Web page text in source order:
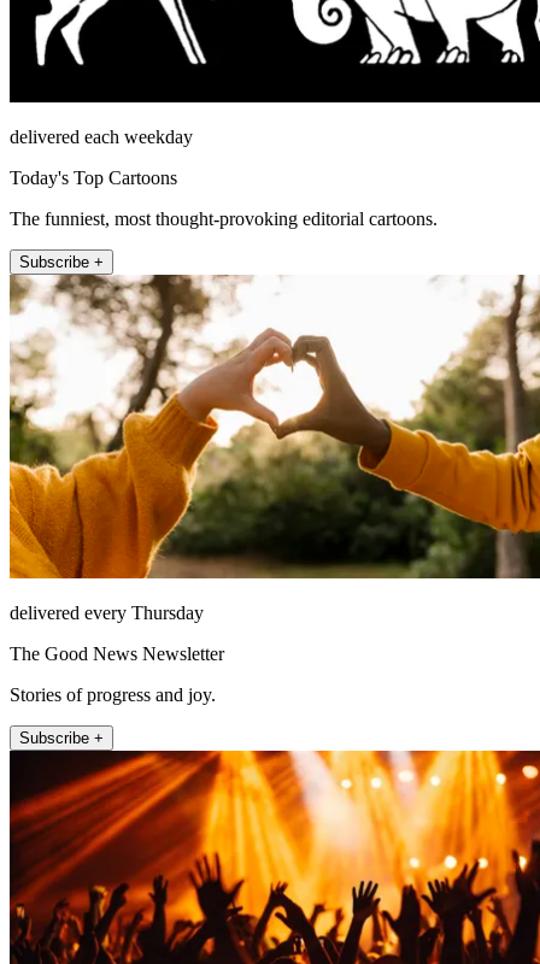
delivered each weekday
Today's Top Cartoons
The funniest, most thought-provoking editorial cartoons.
Subscribe +
delivered every Thursday
The Good News Newsletter
Stories of progress and joy.
Subscribe +